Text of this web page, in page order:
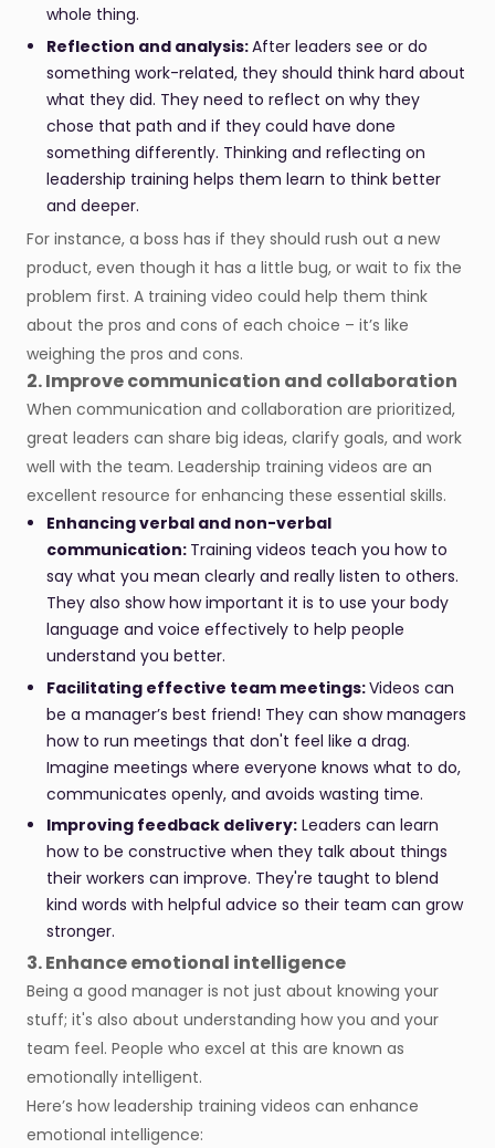
whole thing.
Reflection and analysis:After leaders see or do
something work-related, they should think hard about
what they did. They need to reflect on why they
chose that path and if they could have done
something differently. Thinking and reflecting on
leadership training helps them learn to think better
and deeper.
For instance, a boss has if they should rush out a new
product, even though it has a little bug, or wait to fix the
problem first. A training video could help them think
about the pros and cons of each choice – it’s like
weighing the pros and cons.
2. Improve communication and collaboration
When communication and collaboration are prioritized,
great leaders can share big ideas, clarify goals, and work
well with the team. Leadership training videos are an
excellent resource for enhancing these essential skills.
Enhancing verbal and non-verbal
communication: Training videos teach you how to
say what you mean clearly and really listen to others.
They also show how important it is to use your body
language and voice effectively to help people
understand you better.
Facilitating effective team meetings:Videos can
be a manager’s best friend! They can show managers
how to run meetings that don't feel like a drag.
Imagine meetings where everyone knows what to do,
communicates openly, and avoids wasting time.
Improving feedback delivery: Leaders can learn
how to be constructive when they talk about things
their workers can improve. They're taught to blend
kind words with helpful advice so their team can grow
stronger.
3. Enhance emotional intelligence
Being a good manager is not just about knowing your
stuff; it's also about understanding how you and your
team feel. People who excel at this are known as
emotionally intelligent.
Here’s how leadership training videos can enhance
emotional intelligence: